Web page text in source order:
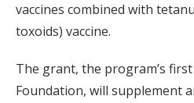
vaccines combined with
toxoids) vaccine.
The grant, the program’s
Foundation, will supplement